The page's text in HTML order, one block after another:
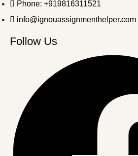
Phone: +919816311521
info@ignouassignmenthelper.com
Follow Us